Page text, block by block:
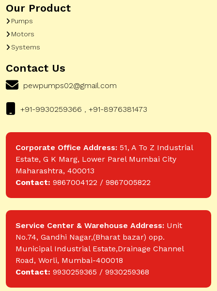
Our Product
Pumps
Motors
Systems
Contact Us
pewpumps02@gmail.com
+91-9930259366 , +91-8976381473
Corporate Office Address: 51, A To Z Industrial
Estate, G K Marg, Lower Parel Mumbai City
Maharashtra, 400013
Contact: 9867004122 / 9867005822
Service Center & Warehouse Address: Unit
No.74, Gandhi Nagar,(Bharat bazar) opp.
Municipal Industrial Estate,Drainage Channel
Road, Worli, Mumbai-400018
Contact: 9930259365 / 9930259368